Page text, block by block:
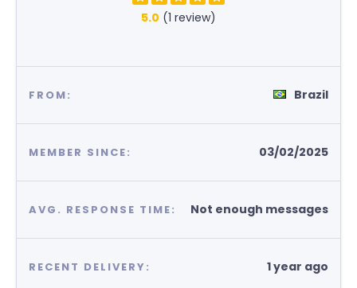
5.0 (1 review)
FROM: Brazil
MEMBER SINCE: 03/02/2025
AVG. RESPONSE TIME: Not enough messages
RECENT DELIVERY: 1 year ago